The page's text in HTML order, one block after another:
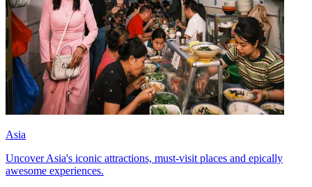
Asia
Uncover Asia's iconic attractions, must-visit places and epically
awesome experiences.